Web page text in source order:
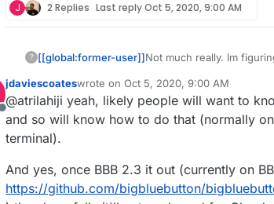
J 2 Replies Last replyOct 5, 2020, 9:00 AM
? [[global:former-user]]Not much really. Im
otherwise maybe
document when/if BBB
be good to bundle the
Is there anything
might want to use the
something up for setting
Offline
jdaviescoateswrote on Oct 5, 2020, 9:00 AM
last edited by jdaviescoatesOct 5, 2020,
@atrilahiji yeah, likely people will want to
and so will know how to do that (normally
terminal).
And yes, once BBB 2.3 it out (currently on
https://github.com/bigbluebutton/